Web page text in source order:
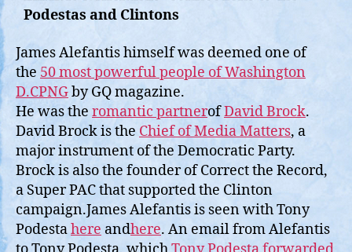
Podestas and Clintons
James Alefantis himself was deemed one of
the 50 most powerful people of Washington
D.CPNGby GQ magazine.
He was the romantic partnerofDavid Brock.
David Brock is the Chief of Media Matters, a
major instrument of the Democratic Party.
Brock is also the founder of Correct the Record,
a Super PAC that supported the Clinton
campaign.James Alefantis is seen with Tony
Podestahere andhere. An email from Alefantis